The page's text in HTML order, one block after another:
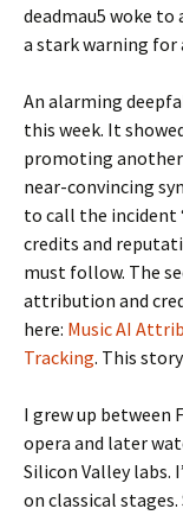
deadmau5 woke
a stark warning for
An alarming
this week. It
promoting another
near-convincing
to call the incident
credits and
must follow. The
attribution and
here: Music AI
Tracking. This
I grew up between
opera and later
Silicon Valley labs.
on classical